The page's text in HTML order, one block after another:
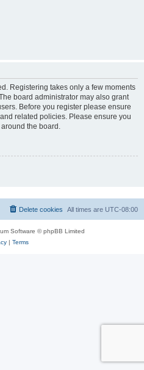
Registering takes only a few moments
board administrator may also grant
Before you register please ensure
related policies. Please ensure you
the board.
All times are UTC-08:00
Delete cookies
Software © phpBB Limited
| Terms